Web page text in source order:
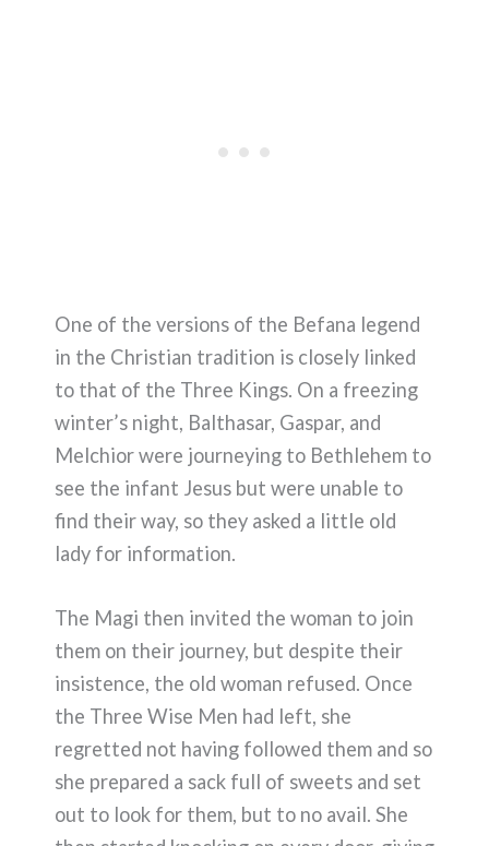
One of the versions of the Befana legend
in the Christian tradition is closely linked
to that of the Three Kings. On a freezing
winter’s night, Balthasar, Gaspar, and
Melchior were journeying to Bethlehem to
see the infant Jesus but were unable to
find their way, so they asked a little old
lady for information.
The Magi then invited the woman to join
them on their journey, but despite their
insistence, the old woman refused. Once
the Three Wise Men had left, she
regretted not having followed them and so
she prepared a sack full of sweets and set
out to look for them, but to no avail. She